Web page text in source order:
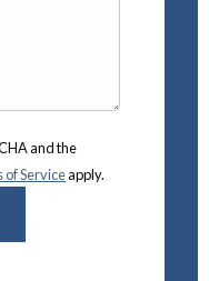
and the
of Serviceapply.